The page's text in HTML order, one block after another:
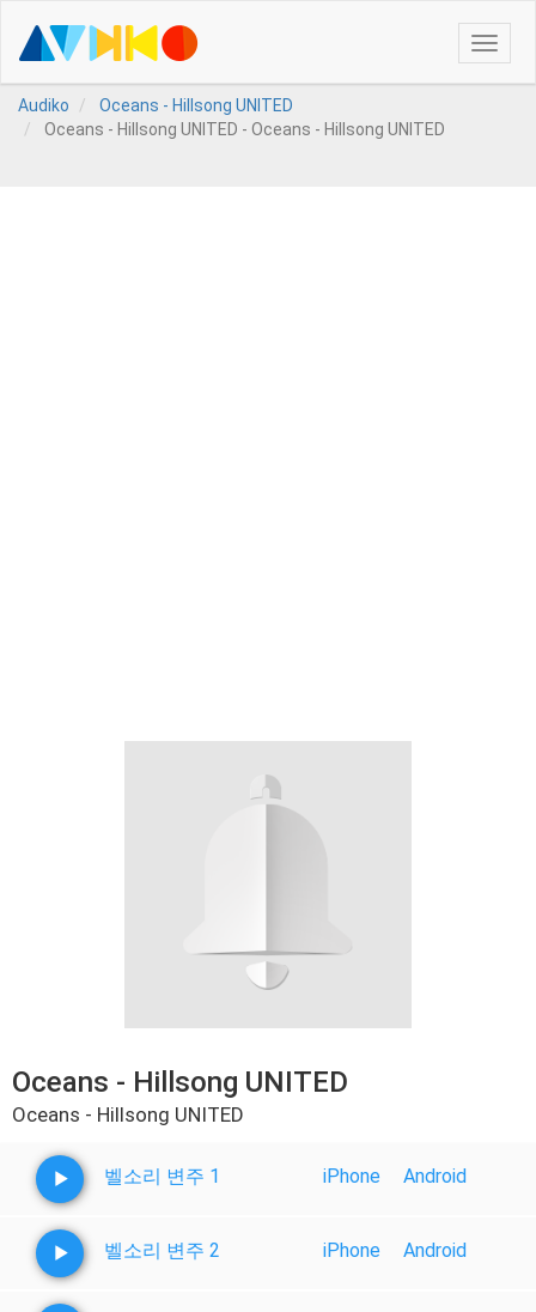
Toggle
Audiko
Oceans - Hillsong UNITED
Oceans - Hillsong UNITED - Oceans - Hillsong UNITED
Oceans - Hillsong UNITED
Oceans - Hillsong UNITED
벨소리 변주 1 iPhone Android
벨소리 변주 2 iPhone Android